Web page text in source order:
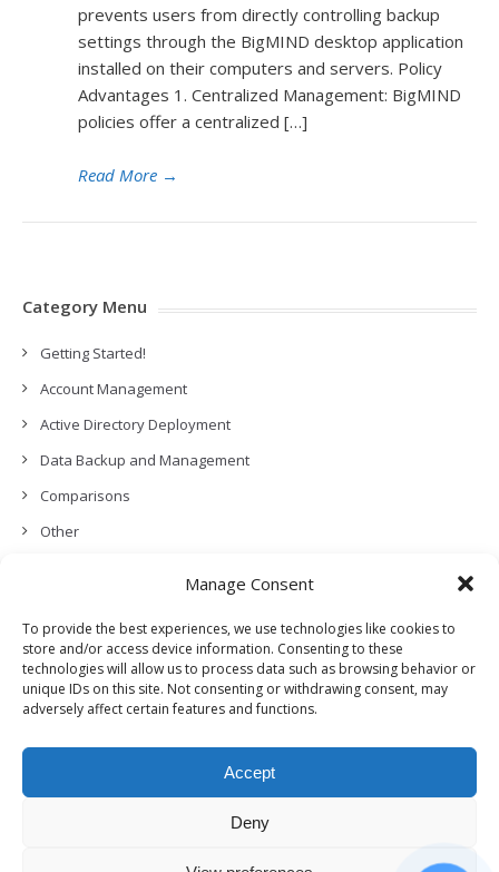
Manage Consent
To provide the best experiences, we use technologies like cookies to
store and/or access device information. Consenting to these
technologies will allow us to process data such as browsing behavior or
unique IDs on this site. Not consenting or withdrawing consent, may
adversely affect certain features and functions.
Accept
Deny
prevents users from directly controlling backup
settings through the BigMIND desktop application
installed on their computers and servers. Policy
Advantages 1. Centralized Management: BigMIND
policies offer a centralized […]
Read More →
Category Menu
Getting Started!
Account Management
Active Directory Deployment
Data Backup and Management
Comparisons
Other
Permissions, Privacy and Security
Features and Functionalities
User Management
Troubleshooting and Error Handling
Release Notes (What’s New!)